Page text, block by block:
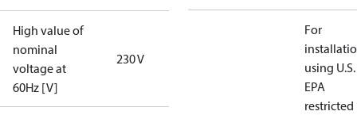
High value of
nominal
voltage at
60Hz [V]
230 V
For
using U.S.
EPA
restricted